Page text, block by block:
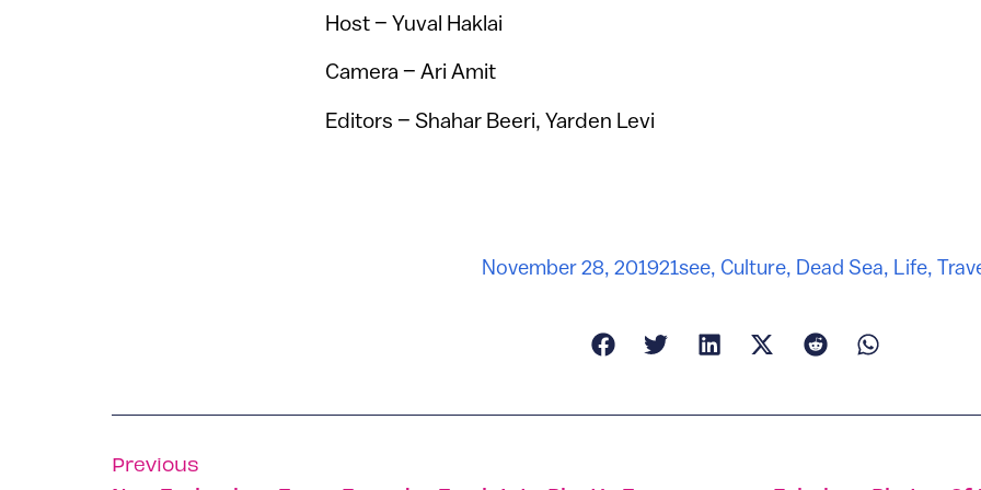
Host – Yuval Haklai
Camera – Ari Amit
Editors – Shahar Beeri, Yarden Levi
November 28, 201921see, Culture, Dead Sea, Life,
Previous